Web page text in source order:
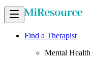
Find a Therapist
Mental Health